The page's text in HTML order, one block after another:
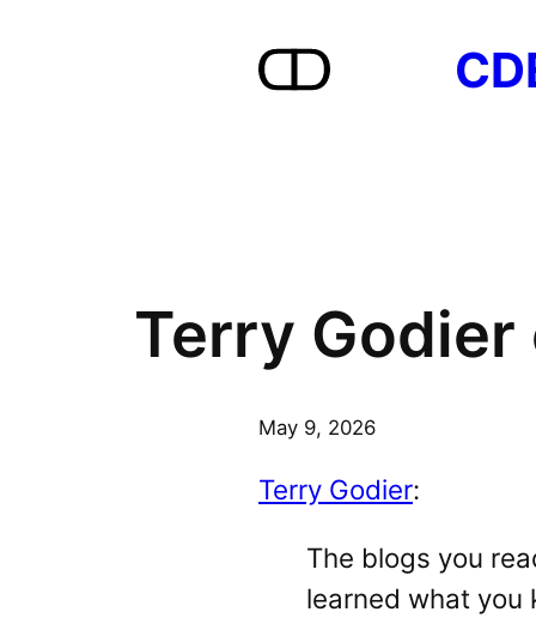
Terry
May 9, 2026
Terry Godier:
The blogs you
learned what